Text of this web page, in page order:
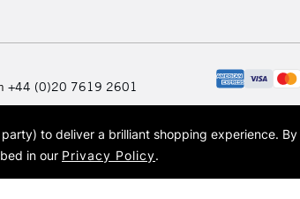
+44 (0)20 7619 2601
© 2026 Cass Art. Cass Art is the trading name of
Cass Art, Cass Art London and
to deliver a brilliant shopping experience.
in our Privacy Policy.